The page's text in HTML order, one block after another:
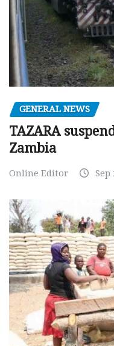
GENERAL NEWS
TAZARA
Zambia
Online Editor Sep